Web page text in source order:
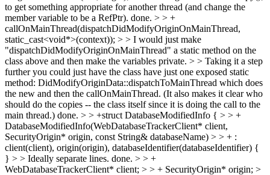
to get something appropriate for another thread (and change the
member variable to be a RefPtr). done. > > +
callOnMainThread(dispatchDidModifyOriginOnMainThread,
static_cast<void*>(context)); > > I would just make
"dispatchDidModifyOriginOnMainThread" a static method on the
class above and then make the variables private. > > Taking it a step
further you could just have the class have just one exposed static
method: DidModifyOriginData::dispatchToMainThread which does
the new and then the callOnMainThread. (It also makes it clear who
should do the copies -- the class itself since it is doing the call to the
main thread.) done. > > +struct DatabaseModifiedInfo { > > +
DatabaseModifiedInfo(WebDatabaseTrackerClient* client,
SecurityOrigin* origin, const String& databaseName) > > + :
client(client), origin(origin), databaseIdentifier(databaseIdentifier) {
} > > Ideally separate lines. done. > > +
WebDatabaseTrackerClient* client; > > + SecurityOrigin* origin; >